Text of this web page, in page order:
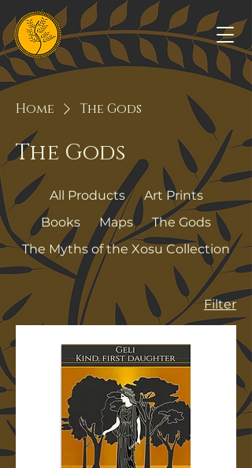
Home The Gods
The Gods
All Products
Art Prints
Books
Maps
The Gods
The Myths of the Xosu Collection
Filter